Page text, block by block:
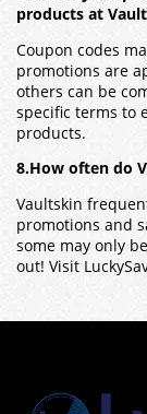
products at
Coupon codes
promotions are
others can be
specific terms to
products.
8.How often do
Vaultskin
promotions and
some may only
out! Visit